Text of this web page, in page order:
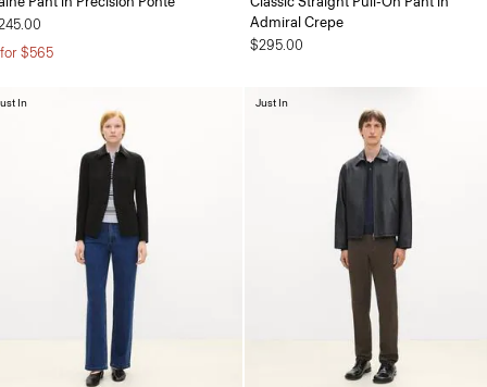
$565
Admiral Crepe
$295.00
In Just In